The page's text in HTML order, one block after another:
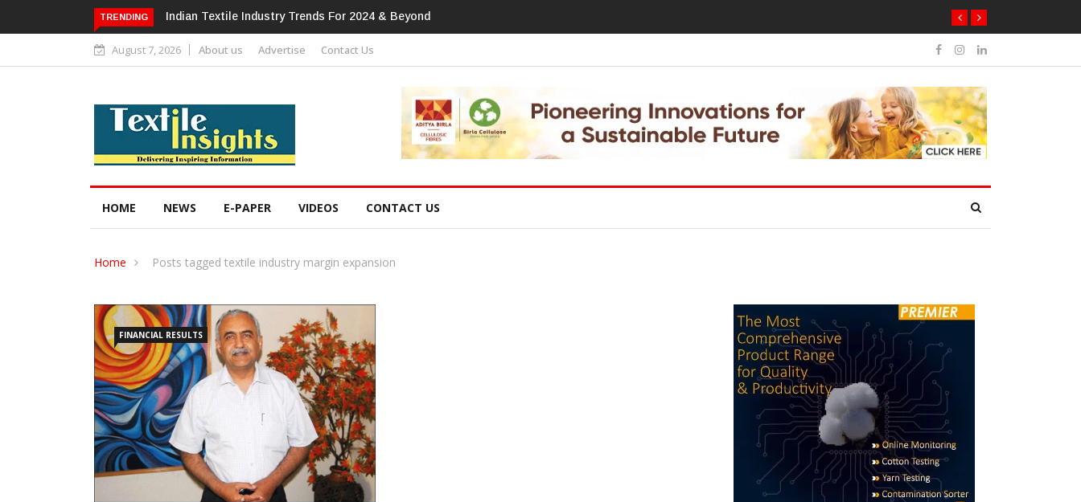
TRENDING Alok Industries Expands Global Footprint In Home Textiles & Apparel
August 7, 2026 About us Advertise Contact Us
HOME NEWS E-PAPER VIDEOS CONTACT US
Home Posts tagged textile industry margin expansion
FINANCIAL RESULTS